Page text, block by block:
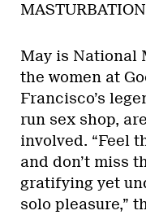
May is National
the women at
Francisco’s
run sex shop,
involved. “Feel
and don’t miss
gratifying yet
solo pleasure,”